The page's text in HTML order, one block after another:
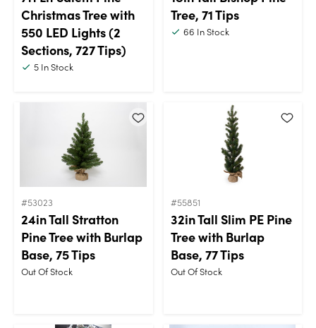
Christmas Tree with
550 LED Lights (2
Sections, 727 Tips)
5 In Stock
Tree, 71 Tips
66 In Stock
#53023
24in Tall Stratton
Pine Tree with Burlap
Base, 75 Tips
Out Of Stock
#55851
32in Tall Slim PE Pine
Tree with Burlap
Base, 77 Tips
Out Of Stock